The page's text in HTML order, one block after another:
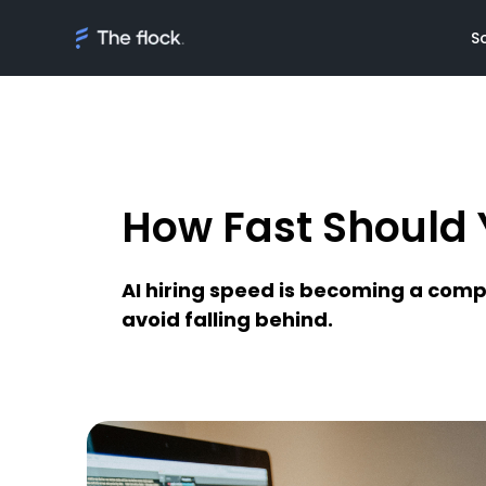
Solutions
Managed
Meet
Client's
How Fast Should
AI hiring speed is becoming a
avoid falling behind.